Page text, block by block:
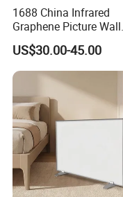
Auto Shut-Off
For safe operation,
when covered,
starts to
1688 China Infrared
Graphene Picture Wall
Heater Electric Heating
Mural Heater for Room
Electrical Appliance
US$30.00-45.00